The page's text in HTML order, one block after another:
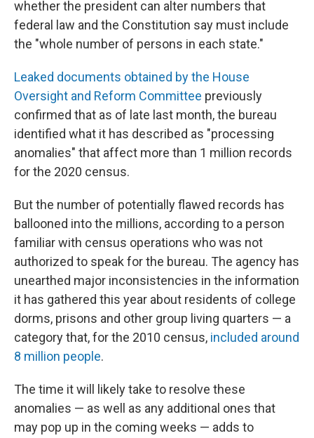
whether the president can alter numbers that
federal law and the Constitution say must include
the "whole number of persons in each state."
Leaked documents obtained by the House
Oversight and Reform Committee previously
confirmed that as of late last month, the bureau
identified what it has described as "processing
anomalies" that affect more than 1 million records
for the 2020 census.
But the number of potentially flawed records has
ballooned into the millions, according to a person
familiar with census operations who was not
authorized to speak for the bureau. The agency has
unearthed major inconsistencies in the information
it has gathered this year about residents of college
dorms, prisons and other group living quarters — a
category that, for the 2010 census, included around
8 million people.
The time it will likely take to resolve these
anomalies — as well as any additional ones that
may pop up in the coming weeks — adds to